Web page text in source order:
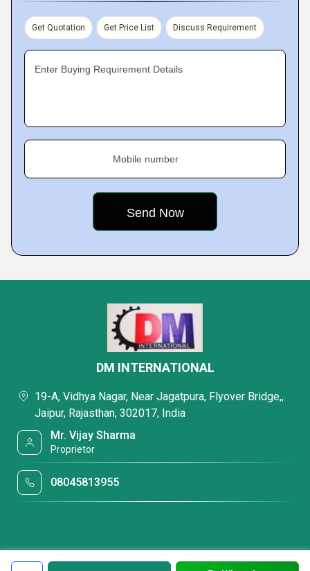
Get Quotation Get Price List Discuss Requirement
Enter Buying Requirement Details
Mobile number
DM INTERNATIONAL
19-A, Vidhya Nagar, Near Jagatpura, Flyover Bridge,,
Jaipur, Rajasthan, 302017, India
Mr. Vijay Sharma
Proprietor
08045813955